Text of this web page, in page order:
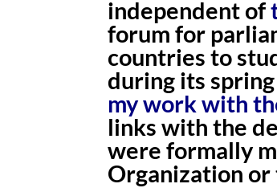
independent of
forum for
countries to
during its
my work with
links with the
were formally
Organization or